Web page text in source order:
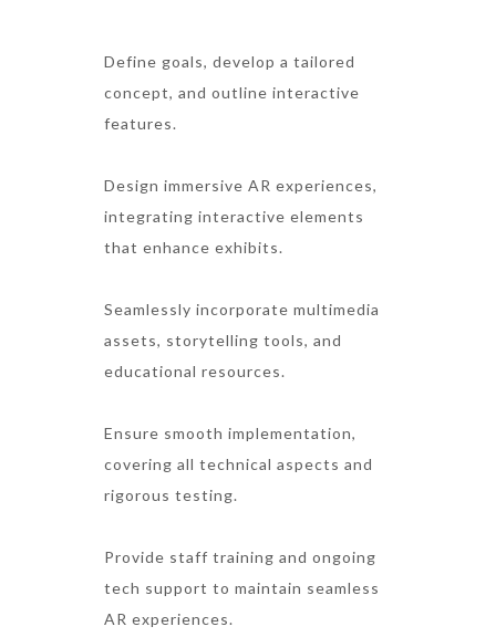
Define goals, develop a tailored
concept, and outline interactive
features.
Design immersive AR experiences,
integrating interactive elements
that enhance exhibits.
Seamlessly incorporate multimedia
assets, storytelling tools, and
educational resources.
Ensure smooth implementation,
covering all technical aspects and
rigorous testing.
Provide staff training and ongoing
tech support to maintain seamless
AR experiences.